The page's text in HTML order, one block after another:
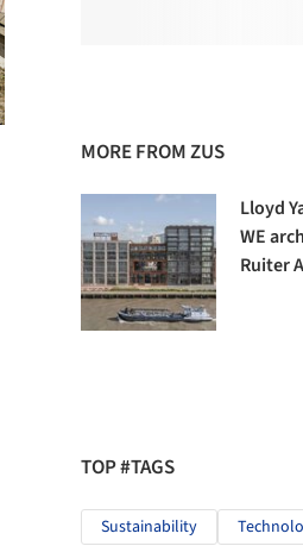
MORE FROM ZUS
Lloyd
WE
Ruiter
TOP #TAGS
Sustainability